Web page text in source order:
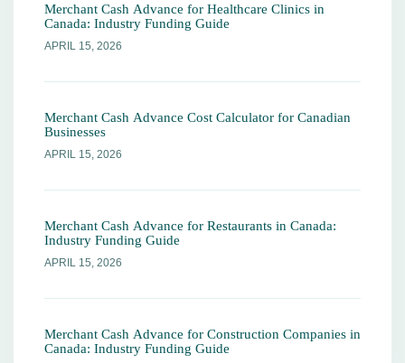
Merchant Cash Advance for Healthcare Clinics in
Canada: Industry Funding Guide
APRIL 15, 2026
Merchant Cash Advance Cost Calculator for Canadian
Businesses
APRIL 15, 2026
Merchant Cash Advance for Restaurants in Canada:
Industry Funding Guide
APRIL 15, 2026
Merchant Cash Advance for Construction Companies in
Canada: Industry Funding Guide